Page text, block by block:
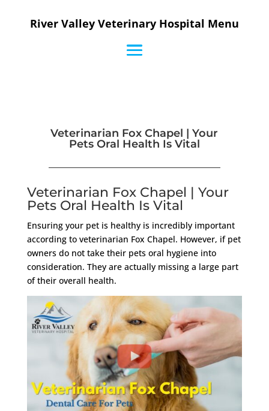
River Valley Veterinary Hospital Menu
Veterinarian Fox Chapel | Your
Pets Oral Health Is Vital
Veterinarian Fox Chapel | Your
Pets Oral Health Is Vital
Ensuring your pet is healthy is incredibly important
according to veterinarian Fox Chapel. However, if pet
owners do not take their pets oral hygiene into
consideration. They are actually missing a large part
of their overall health.